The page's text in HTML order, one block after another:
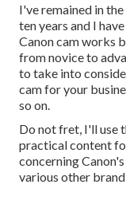
I've remained in
ten years and I
Canon cam works
from novice to
to take into
cam for your
so on.
Do not fret, I'll use
practical content
concerning
various other brand